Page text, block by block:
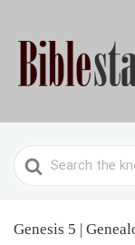
Search
For
Genesis 5 |